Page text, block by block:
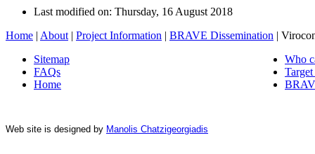
Last modified on: Thursday, 16 August 2018
Home | About | Project Information | BRAVE Dissemination |
Sitemap
FAQs
Home
Who
Web site is designed by Manolis Chatzigeorgiadis